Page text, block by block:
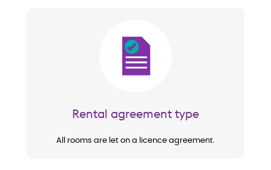
Image
Rental agreement type
All rooms are let on a licence agreement.